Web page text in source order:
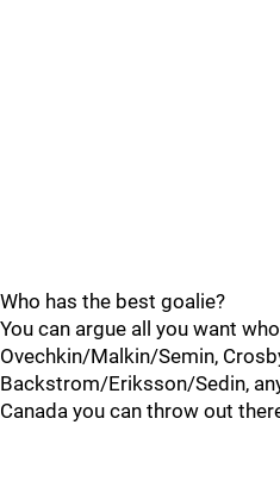
Who has the best goalie?
You can argue all you want
Ovechkin/Malkin/Semin,
Backstrom/Eriksson/Sedin,
Canada you can throw out